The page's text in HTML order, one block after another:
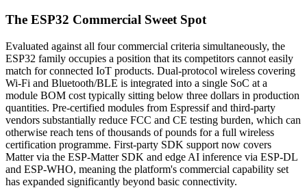
The ESP32 Commercial Sweet Spot
Evaluated against all four commercial criteria simultaneously, the
ESP32 family occupies a position that its competitors cannot easily
match for connected IoT products. Dual-protocol wireless covering
Wi-Fi and Bluetooth/BLE is integrated into a single SoC at a
module BOM cost typically sitting below three dollars in production
quantities. Pre-certified modules from Espressif and third-party
vendors substantially reduce FCC and CE testing burden, which can
otherwise reach tens of thousands of pounds for a full wireless
certification programme. First-party SDK support now covers
Matter via the ESP-Matter SDK and edge AI inference via ESP-DL
and ESP-WHO, meaning the platform's commercial capability set
has expanded significantly beyond basic connectivity.